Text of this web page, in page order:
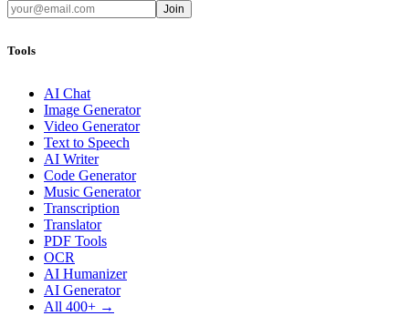
Join
Tools
AI Chat
Image Generator
Video Generator
Text to Speech
AI Writer
Code Generator
Music Generator
Transcription
Translator
PDF Tools
OCR
AI Humanizer
AI Generator
All 400+ →